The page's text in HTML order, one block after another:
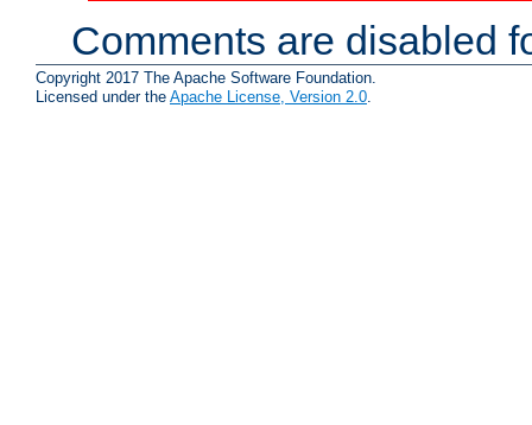
Comments are disabled
Copyright 2017 The Apache Software Foundation.
Licensed under the Apache License, Version 2.0